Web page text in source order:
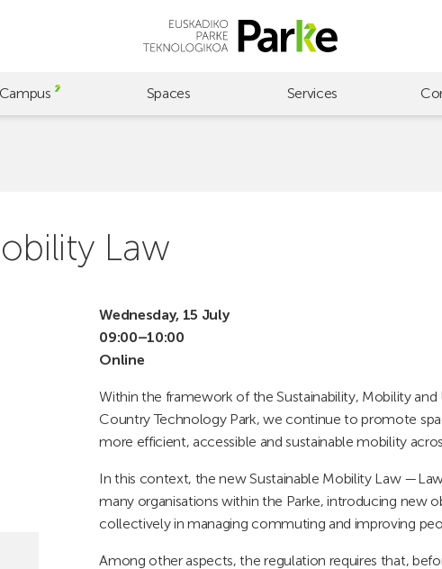
Campus Spaces Services
Law
Wednesday, 15 July
09:00–10:00
Online
Within the framework of the Sustainability, Mobility and
Country Technology Park, we continue to promote
more efficient, accessible and sustainable mobility
In this context, the new Sustainable Mobility Law
many organisations within the Parke, introducing new
collectively in managing commuting and improving
Among other aspects, the regulation requires that,